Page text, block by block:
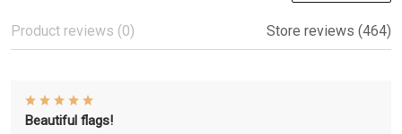
Product reviews (0) Store reviews (464)
Beautiful flags!